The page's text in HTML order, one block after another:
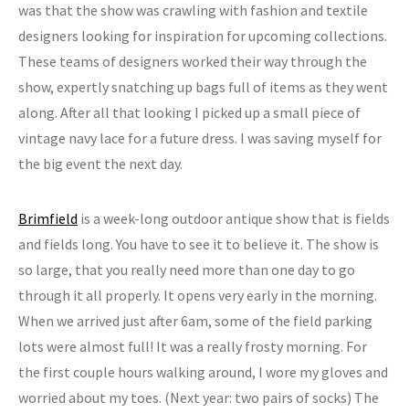
was that the show was crawling with fashion and textile
designers looking for inspiration for upcoming collections.
These teams of designers worked their way through the
show, expertly snatching up bags full of items as they went
along. After all that looking I picked up a small piece of
vintage navy lace for a future dress. I was saving myself for
the big event the next day.
Brimfield is a week-long outdoor antique show that is fields
and fields long. You have to see it to believe it. The show is
so large, that you really need more than one day to go
through it all properly. It opens very early in the morning.
When we arrived just after 6am, some of the field parking
lots were almost full! It was a really frosty morning. For
the first couple hours walking around, I wore my gloves and
worried about my toes. (Next year: two pairs of socks) The